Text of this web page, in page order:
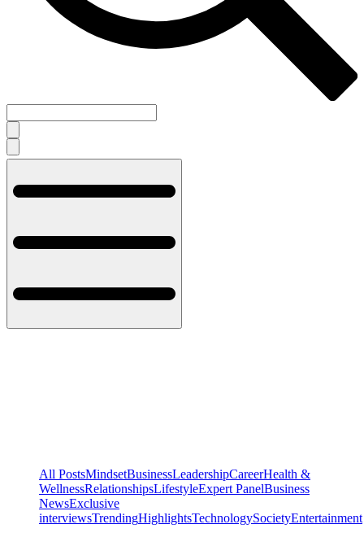
All PostsMindsetBusinessLeadershipCareerHealth &
WellnessRelationshipsLifestyleExpert PanelBusiness
NewsExclusive
interviewsTrendingHighlightsTechnologySocietyEntertainment